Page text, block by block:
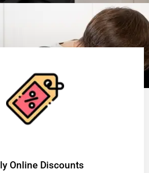
Online Discounts